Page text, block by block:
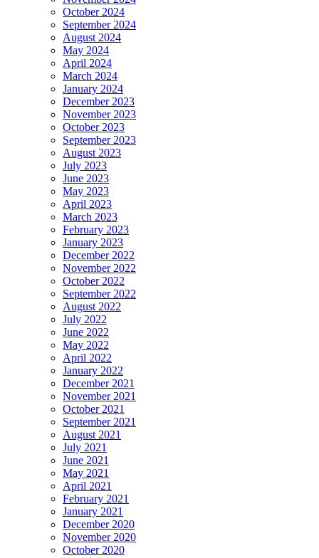
October 2024
September 2024
August 2024
May 2024
April 2024
March 2024
January 2024
December 2023
November 2023
October 2023
September 2023
August 2023
July 2023
June 2023
May 2023
April 2023
March 2023
February 2023
January 2023
December 2022
November 2022
October 2022
September 2022
August 2022
July 2022
June 2022
May 2022
April 2022
January 2022
December 2021
November 2021
October 2021
September 2021
August 2021
July 2021
June 2021
May 2021
April 2021
February 2021
January 2021
December 2020
November 2020
October 2020